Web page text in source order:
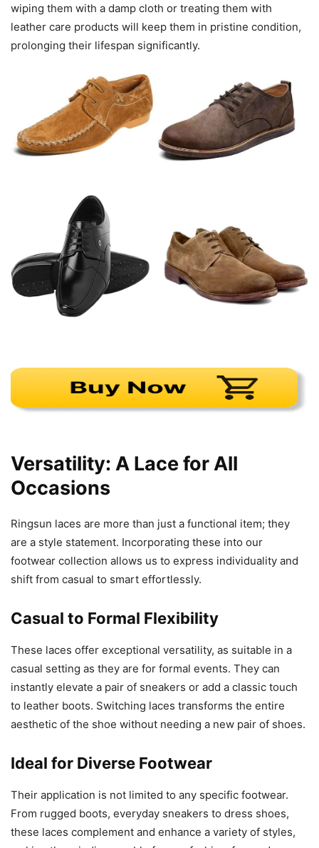
wiping them with a damp cloth or treating them with
leather care products will keep them in pristine condition,
prolonging their lifespan significantly.
Versatility: A Lace for All
Occasions
Ringsun laces are more than just a functional item; they
are a style statement. Incorporating these into our
footwear collection allows us to express individuality and
shift from casual to smart effortlessly.
Casual to Formal Flexibility
These laces offer exceptional versatility, as suitable in a
casual setting as they are for formal events. They can
instantly elevate a pair of sneakers or add a classic touch
to leather boots. Switching laces transforms the entire
aesthetic of the shoe without needing a new pair of shoes.
Ideal for Diverse Footwear
Their application is not limited to any specific footwear.
From rugged boots, everyday sneakers to dress shoes,
these laces complement and enhance a variety of styles,